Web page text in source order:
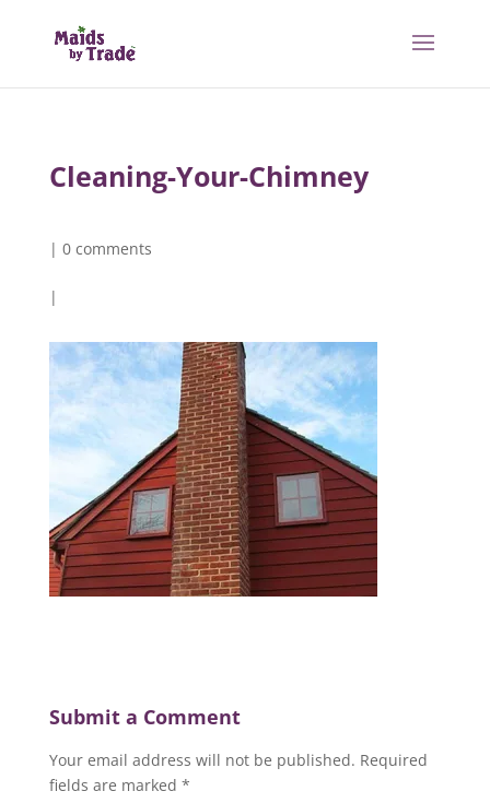
Cleaning-Your-Chimney
| 0 comments
|
Submit a Comment
Your email address will not be published. Required
fields are marked *